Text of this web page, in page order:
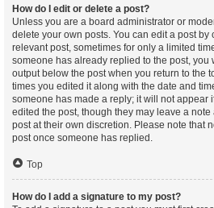
How do I edit or delete a post?
Unless you are a board administrator or
delete your own posts. You can edit a post by
relevant post, sometimes for only a limited
someone has already replied to the post, you
output below the post when you return to the
times you edited it along with the date and
someone has made a reply; it will not appear
edited the post, though they may leave a note
post at their own discretion. Please note that
post once someone has replied.
Top
How do I add a signature to my post?